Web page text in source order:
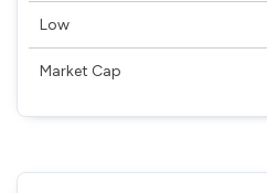
Low
Market Cap